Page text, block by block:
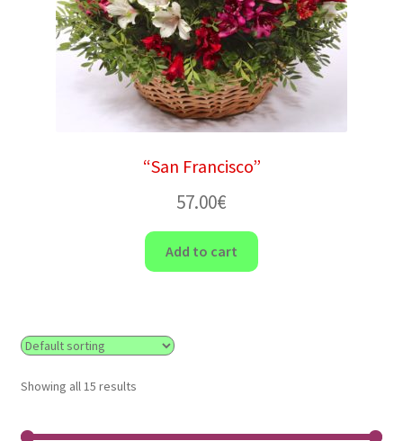
“San Francisco”
57.00€
Add to cart
Showing all 15 results